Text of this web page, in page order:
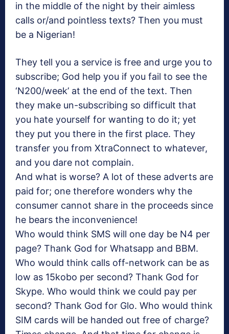
in the middle of the night by their aimless
calls or/and pointless texts? Then you must
be a Nigerian!
They tell you a service is free and urge you to
subscribe; God help you if you fail to see the
‘N200/week’ at the end of the text. Then
they make un-subscribing so difficult that
you hate yourself for wanting to do it; yet
they put you there in the first place. They
transfer you from XtraConnect to whatever,
and you dare not complain.
And what is worse? A lot of these adverts are
paid for; one therefore wonders why the
consumer cannot share in the proceeds since
he bears the inconvenience!
Who would think SMS will one day be N4 per
page? Thank God for Whatsapp and BBM.
Who would think calls off-network can be as
low as 15kobo per second? Thank God for
Skype. Who would think we could pay per
second? Thank God for Glo. Who would think
SIM cards will be handed out free of charge?